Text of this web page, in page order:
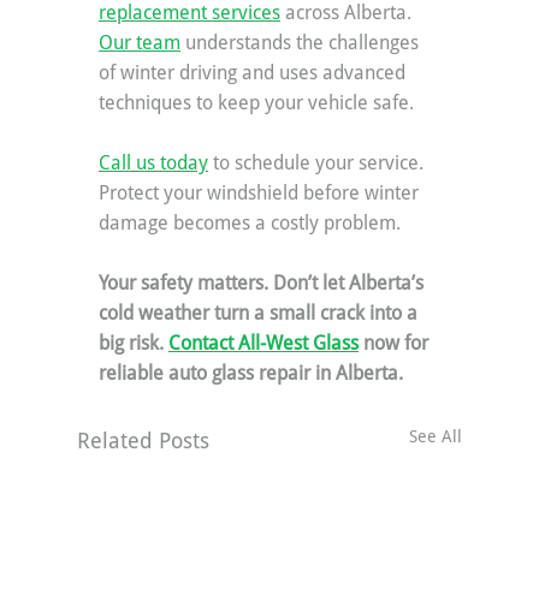
replacement services across Alberta.
Our team understands the challenges
of winter driving and uses advanced
techniques to keep your vehicle safe.
Call us today to schedule your service.
Protect your windshield before winter
damage becomes a costly problem.
Your safety matters. Don’t let Alberta’s
cold weather turn a small crack into a
big risk. Contact All-West Glass now for
reliable auto glass repair in Alberta.
Related Posts See All